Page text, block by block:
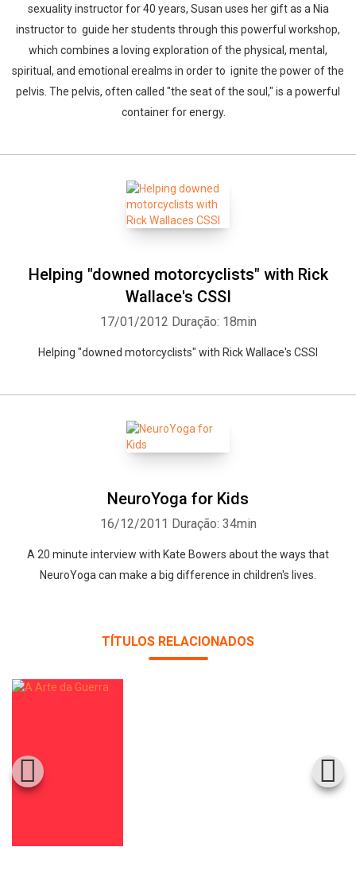
sexuality instructor for 40 years, Susan uses her gift as a Nia
instructor to guide her students through this powerful workshop,
which combines a loving exploration of the physical, mental,
spiritual, and emotional erealms in order to ignite the power of the
pelvis. The pelvis, often called "the seat of the soul," is a powerful
container for energy.
Helping "downed motorcyclists" with Rick
Wallace's CSSI
17/01/2012 Duração: 18min
Helping "downed motorcyclists" with Rick Wallace's CSSI
NeuroYoga for Kids
16/12/2011 Duração: 34min
A 20 minute interview with Kate Bowers about the ways that
NeuroYoga can make a big difference in children's lives.
TÍTULOS RELACIONADOS